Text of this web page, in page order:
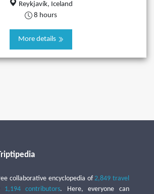
Reykjavík, Iceland
8 hours
More details
collaborative encyclopedia of2,849 travel
1,194 contributors. Here, everyone can